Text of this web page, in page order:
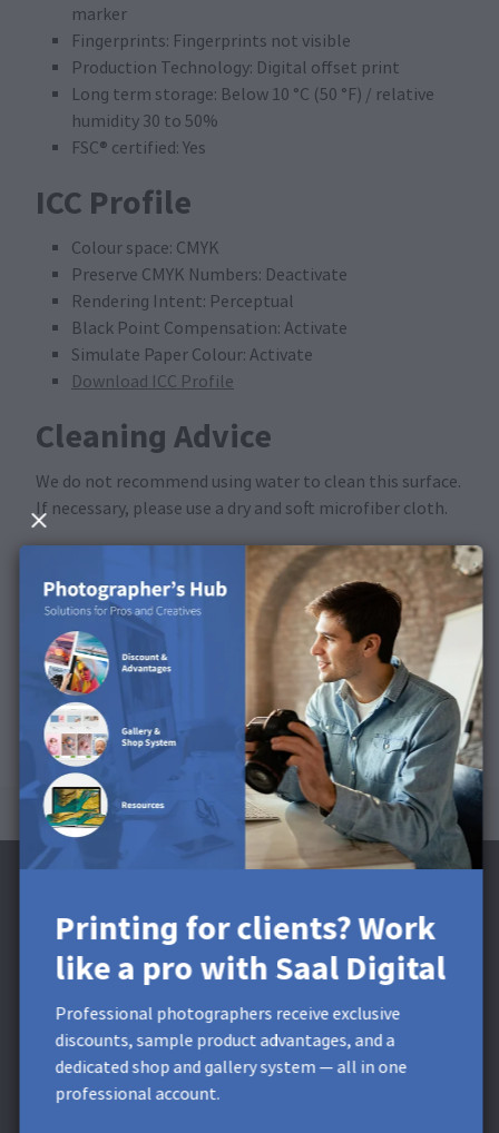
marker
Fingerprints: Fingerprints not visible
Production Technology: Digital offset print
Long term storage: Below 10 °C (50 °F) / relative
humidity 30 to 50%
FSC® certified: Yes
ICC Profile
Colour space: CMYK
Preserve CMYK Numbers: Deactivate
Rendering Intent: Perceptual
Black Point Compensation: Activate
Simulate Paper Colour: Activate
Download ICC Profile
Cleaning Advice
We do not recommend using water to clean this surface.
If necessary, please use a dry and soft microfiber cloth.
Available in the following
products
This surface is available for Calendars.
Printing for clients? Work
like a pro with Saal Digital
Professional photographers receive exclusive
discounts, sample product advantages, and a
dedicated shop and gallery system — all in one
professional account.
Subscribe to the Newsletter and receive a
£5 Discount**
Get exclusive discounts and designing tips! By signing up,
you acknowledge ourPrivacy Policy. You can unsubscribe at
any moment.